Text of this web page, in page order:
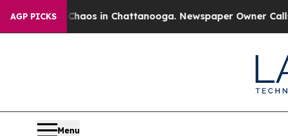
AGP PICKS
CollapseChaos in Chattanooga. Newspaper Owner Calls
Menu